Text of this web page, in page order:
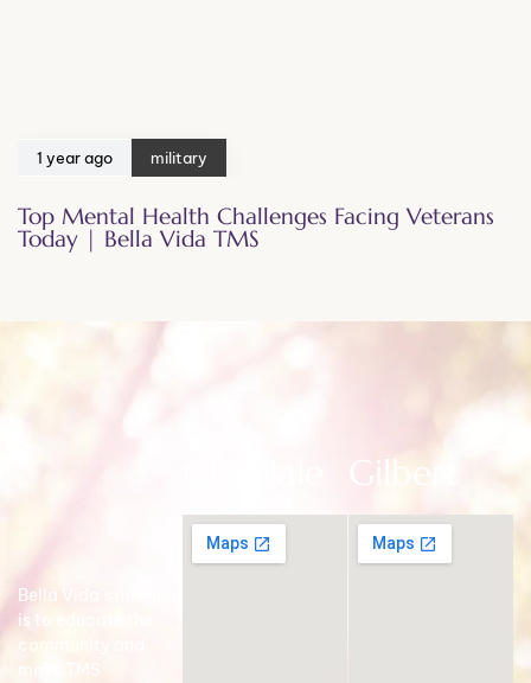
1 year ago military
Top Mental Health Challenges Facing Veterans
Today | Bella Vida TMS
Bella Vida’s mission
is to educate the
community and
make TMS
Gilbert